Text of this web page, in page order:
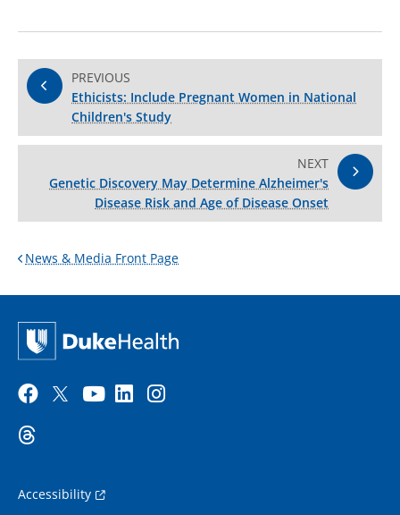
PREVIOUS
Ethicists: Include Pregnant Women in National
Children's Study
NEXT
Genetic Discovery May Determine Alzheimer's
Disease Risk and Age of Disease Onset
News & Media Front Page
Accessibility